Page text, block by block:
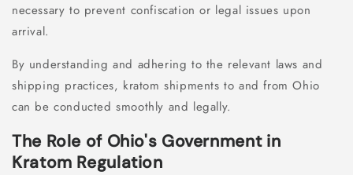
necessary to prevent confiscation or legal issues upon
arrival.
By understanding and adhering to the relevant laws and
shipping practices, kratom shipments to and from Ohio
can be conducted smoothly and legally.
The Role of Ohio's Government in
Kratom Regulation